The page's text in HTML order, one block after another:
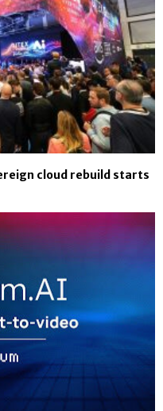
cloud rebuild starts